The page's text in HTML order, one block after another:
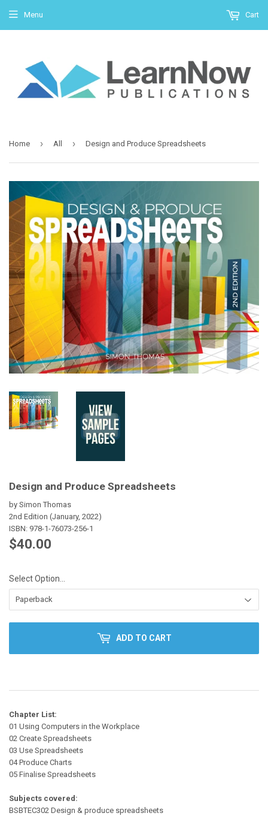
Menu Cart
Home › All › Design and Produce Spreadsheets
Design and Produce Spreadsheets
by Simon Thomas
2nd Edition (January, 2022)
ISBN: 978-1-76073-256-1
$40.00
Select Option...
ADD TO CART
Chapter List:
01 Using Computers in the Workplace
02 Create Spreadsheets
03 Use Spreadsheets
04 Produce Charts
05 Finalise Spreadsheets
Subjects covered:
BSBTEC302 Design & produce spreadsheets